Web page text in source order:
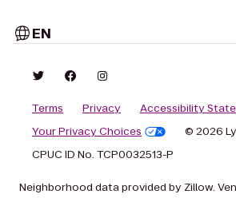
EN
Terms Privacy
Accessibility
Your Privacy Choices
© 2026
CPUC ID No. TCP0032513-P
Neighborhood data provided by Zillow.